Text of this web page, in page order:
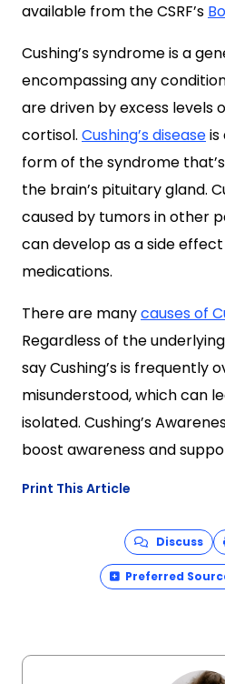
available from the CSRF’s
Cushing’s syndrome is a
encompassing any
are driven by excess levels
cortisol. Cushing’s diseaseis
form of the syndrome
the brain’s pituitary gland.
caused by tumors in other
can develop as a side
medications.
There are manycauses of
Regardless of the
say Cushing’s is frequently
misunderstood, which can
isolated. Cushing’s
boost awareness and
Print This Article
Discuss
Preferred